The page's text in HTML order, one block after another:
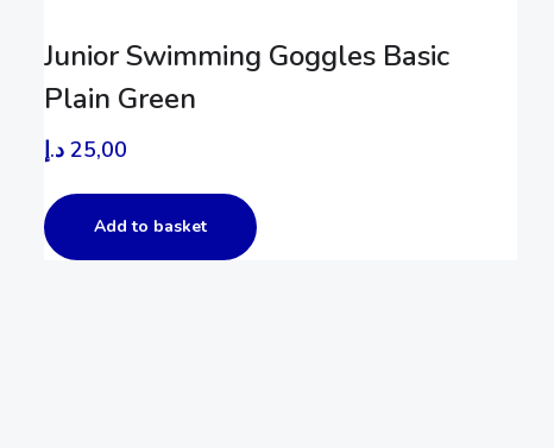
Junior Swimming Goggles Basic
Plain Green
25,00 د.إ
Add to basket